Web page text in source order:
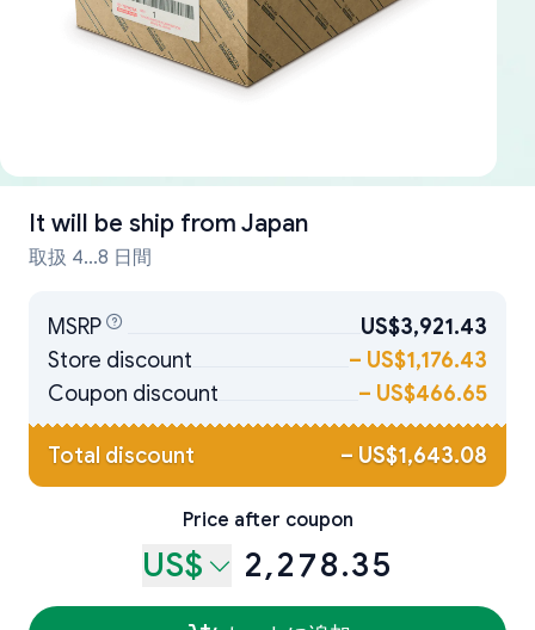
It will be ship from Japan
取扱 4...8 日間
MSRP
US$3,921.43
Store discount
– US$1,176.43
Coupon discount
– US$466.65
Total discount – US$1,643.08
Price after coupon
US$ 2,278.35